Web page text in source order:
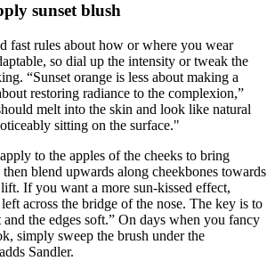
sunset blush
fast rules about how or where you wear
so dial up the intensity or tweak the
“Sunset orange is less about making a
restoring radiance to the complexion,”
melt into the skin and look like natural
sitting on the surface."
to the apples of the cheeks to bring
then blend upwards along cheekbones towards
If you want a more sun-kissed effect,
across the bridge of the nose. The key is to
the edges soft.” On days when you fancy
simply sweep the brush under the
Sandler.